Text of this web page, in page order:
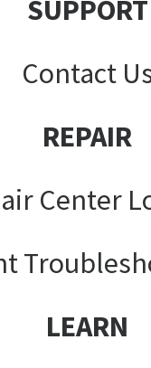
SUPPORT
Contact
REPAIR
Center
LEARN